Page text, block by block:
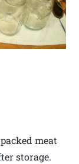
meat
storage.